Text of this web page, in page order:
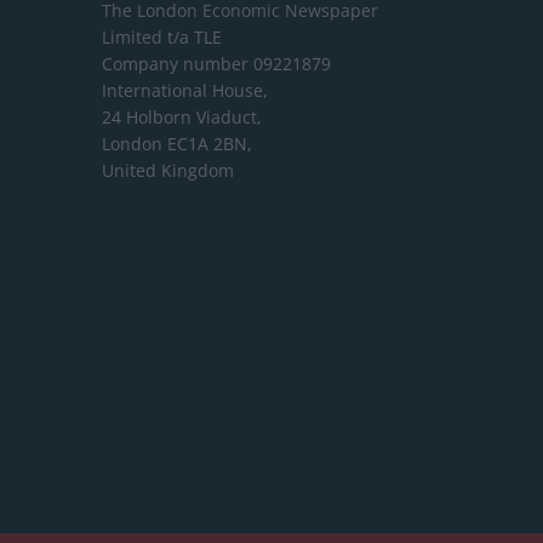
The London Economic Newspaper
Limited t/a TLE
Company number 09221879
International House,
24 Holborn Viaduct,
London EC1A 2BN,
United Kingdom